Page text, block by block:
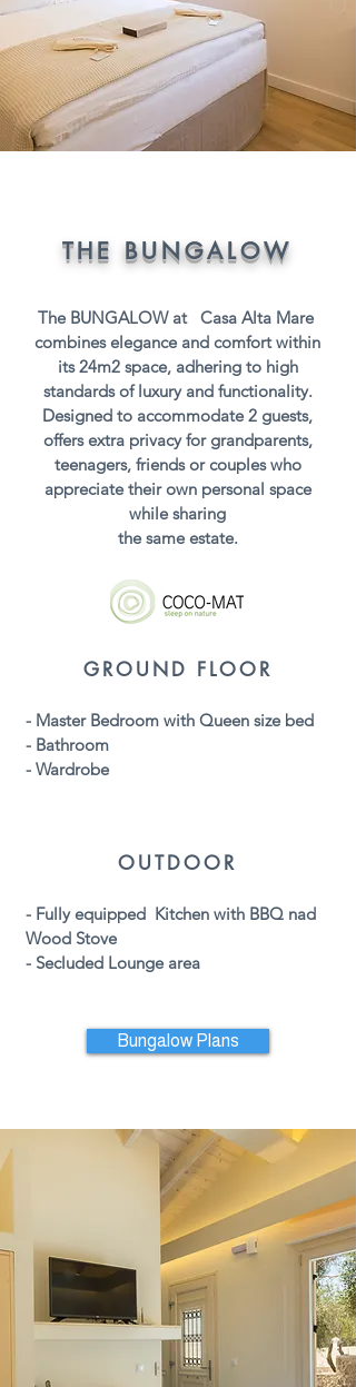
THE BUNGALOW
The BUNGALOW at Casa Alta Mare
combines elegance and comfort within
its 24m2 space, adhering to high
standards of luxury and functionality.
Designed to accommodate 2 guests,
offers extra privacy for grandparents,
teenagers, friends or couples who
appreciate their own personal space
while sharing
the same estate.
GROUND FLOOR
- Master Bedroom with Queen size bed
- Bathroom
- Wardrobe
OUTDOOR
- Fullyequipped Kitchen with BBQ nad
Wood Stove
- Secluded Lounge area
Bungalow Plans